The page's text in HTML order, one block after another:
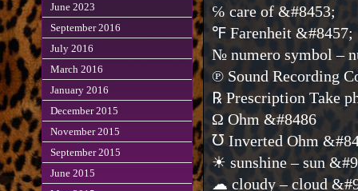
℅ care of &#8453;
℉ Farenheit &#8457;
№ numero symbol –
℗ Sound Recording
℞ Prescription Take
Ω Ohm &#8486
℧ Inverted Ohm
☀ sunshine – sun
☁ cloudy – cloud
June 2023
September 2016
July 2016
March 2016
January 2016
December 2015
November 2015
September 2015
June 2015